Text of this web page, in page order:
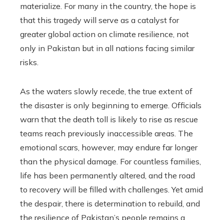
materialize. For many in the country, the hope is
that this tragedy will serve as a catalyst for
greater global action on climate resilience, not
only in Pakistan but in all nations facing similar
risks.
As the waters slowly recede, the true extent of
the disaster is only beginning to emerge. Officials
warn that the death toll is likely to rise as rescue
teams reach previously inaccessible areas. The
emotional scars, however, may endure far longer
than the physical damage. For countless families,
life has been permanently altered, and the road
to recovery will be filled with challenges. Yet amid
the despair, there is determination to rebuild, and
the resilience of Pakistan’s people remains a